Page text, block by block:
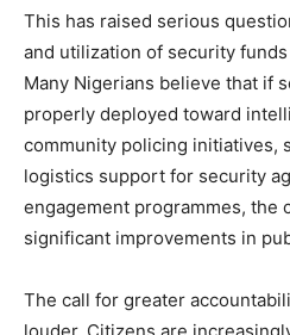
This has raised serious
and utilization of security
Many Nigerians believe that if
properly deployed toward
community policing initiatives,
logistics support for security
engagement programmes, the
significant improvements in
The call for greater
louder. Citizens are